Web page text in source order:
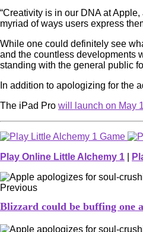
“Creativity is in our DNA at
myriad of ways users express
While one could definitely see
and the countless developments
standing with the general public
In addition to apologizing for the
The iPad Pro will launch on May
Play Online Little Alchemy 1
Previous
Blizzard could be buffing one